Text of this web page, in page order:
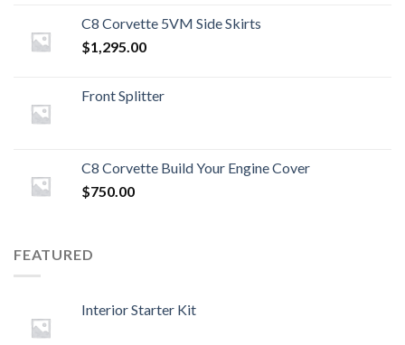
$2,595.00.$2,495.00.
C8 Corvette 5VM Side Skirts
$1,295.00
Front Splitter
C8 Corvette Build Your Engine Cover
$750.00
FEATURED
Interior Starter Kit